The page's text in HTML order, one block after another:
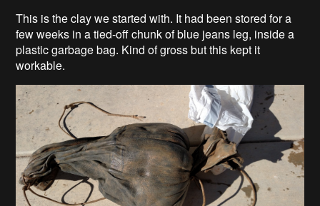
This is the clay we started with. It had been stored for a
few weeks in a tied-off chunk of blue jeans leg, inside a
plastic garbage bag. Kind of gross but this kept it
workable.